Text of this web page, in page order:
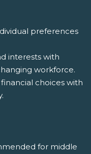
preferences
interests with
workforce.
financial choices with
for middle